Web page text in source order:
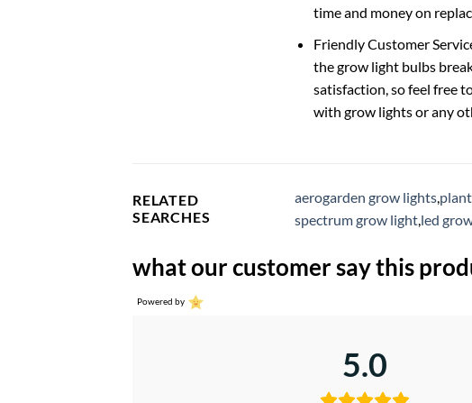
time and money on
Friendly Customer
the grow light bulbs
satisfaction, so feel free
with grow lights or any
RELATED
SEARCHES
aerogarden grow lights
spectrum grow light led
what our customer say this
Powered by
5.0